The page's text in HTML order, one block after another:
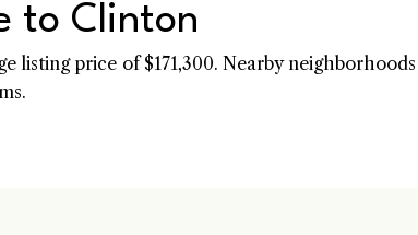
to Clinton
listing price of $171,300. Nearby